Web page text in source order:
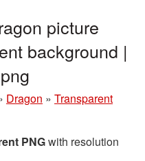
picture
background |
Dragon » Transparent
PNGwith resolution